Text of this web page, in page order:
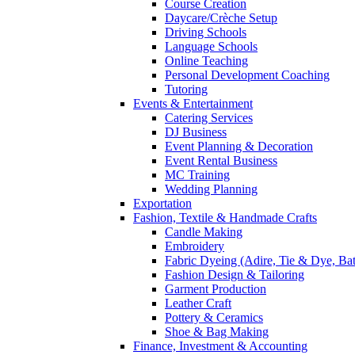
Course Creation
Daycare/Crèche Setup
Driving Schools
Language Schools
Online Teaching
Personal Development Coaching
Tutoring
Events & Entertainment
Catering Services
DJ Business
Event Planning & Decoration
Event Rental Business
MC Training
Wedding Planning
Exportation
Fashion, Textile & Handmade Crafts
Candle Making
Embroidery
Fabric Dyeing (Adire, Tie & Dye,
Fashion Design & Tailoring
Garment Production
Leather Craft
Pottery & Ceramics
Shoe & Bag Making
Finance, Investment & Accounting